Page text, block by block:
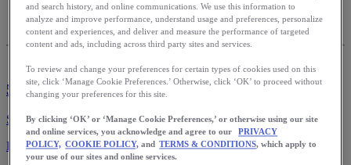
Home
Stories
50 Life Lessons Learned on the Run
September 27, 2022
By:runkeeperapp
and search history, and online communications. We use this information to
analyze and improve performance, understand usage and preferences, personalize
content and experiences, and deliver and measure the performance of targeted
content and ads, including across third party sites and services.
To review and change your preferences for certain types of cookies used on this
site, click ‘Manage Cookie Preferences.’ Otherwise, click ‘OK’ to proceed without
changing your preferences for this site.
By clicking ‘OK’ or ‘Manage Cookie Preferences,’ or otherwise using our site
and online services, you acknowledge and agree to our
PRIVACY
POLICY, COOKIE POLICY, and TERMS & CONDITIONS, which apply to
your use of our sites and online services.